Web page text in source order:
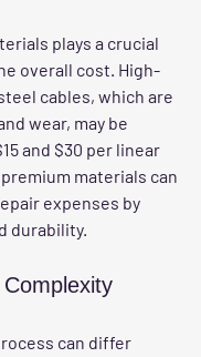
plays a crucial
overall cost. High-
cables, which are
wear, may be
and $30 per linear
materials can
expenses by
durability.
can differ